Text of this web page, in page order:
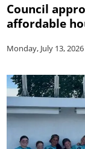
Council
affordable
Monday, July 13, 2026